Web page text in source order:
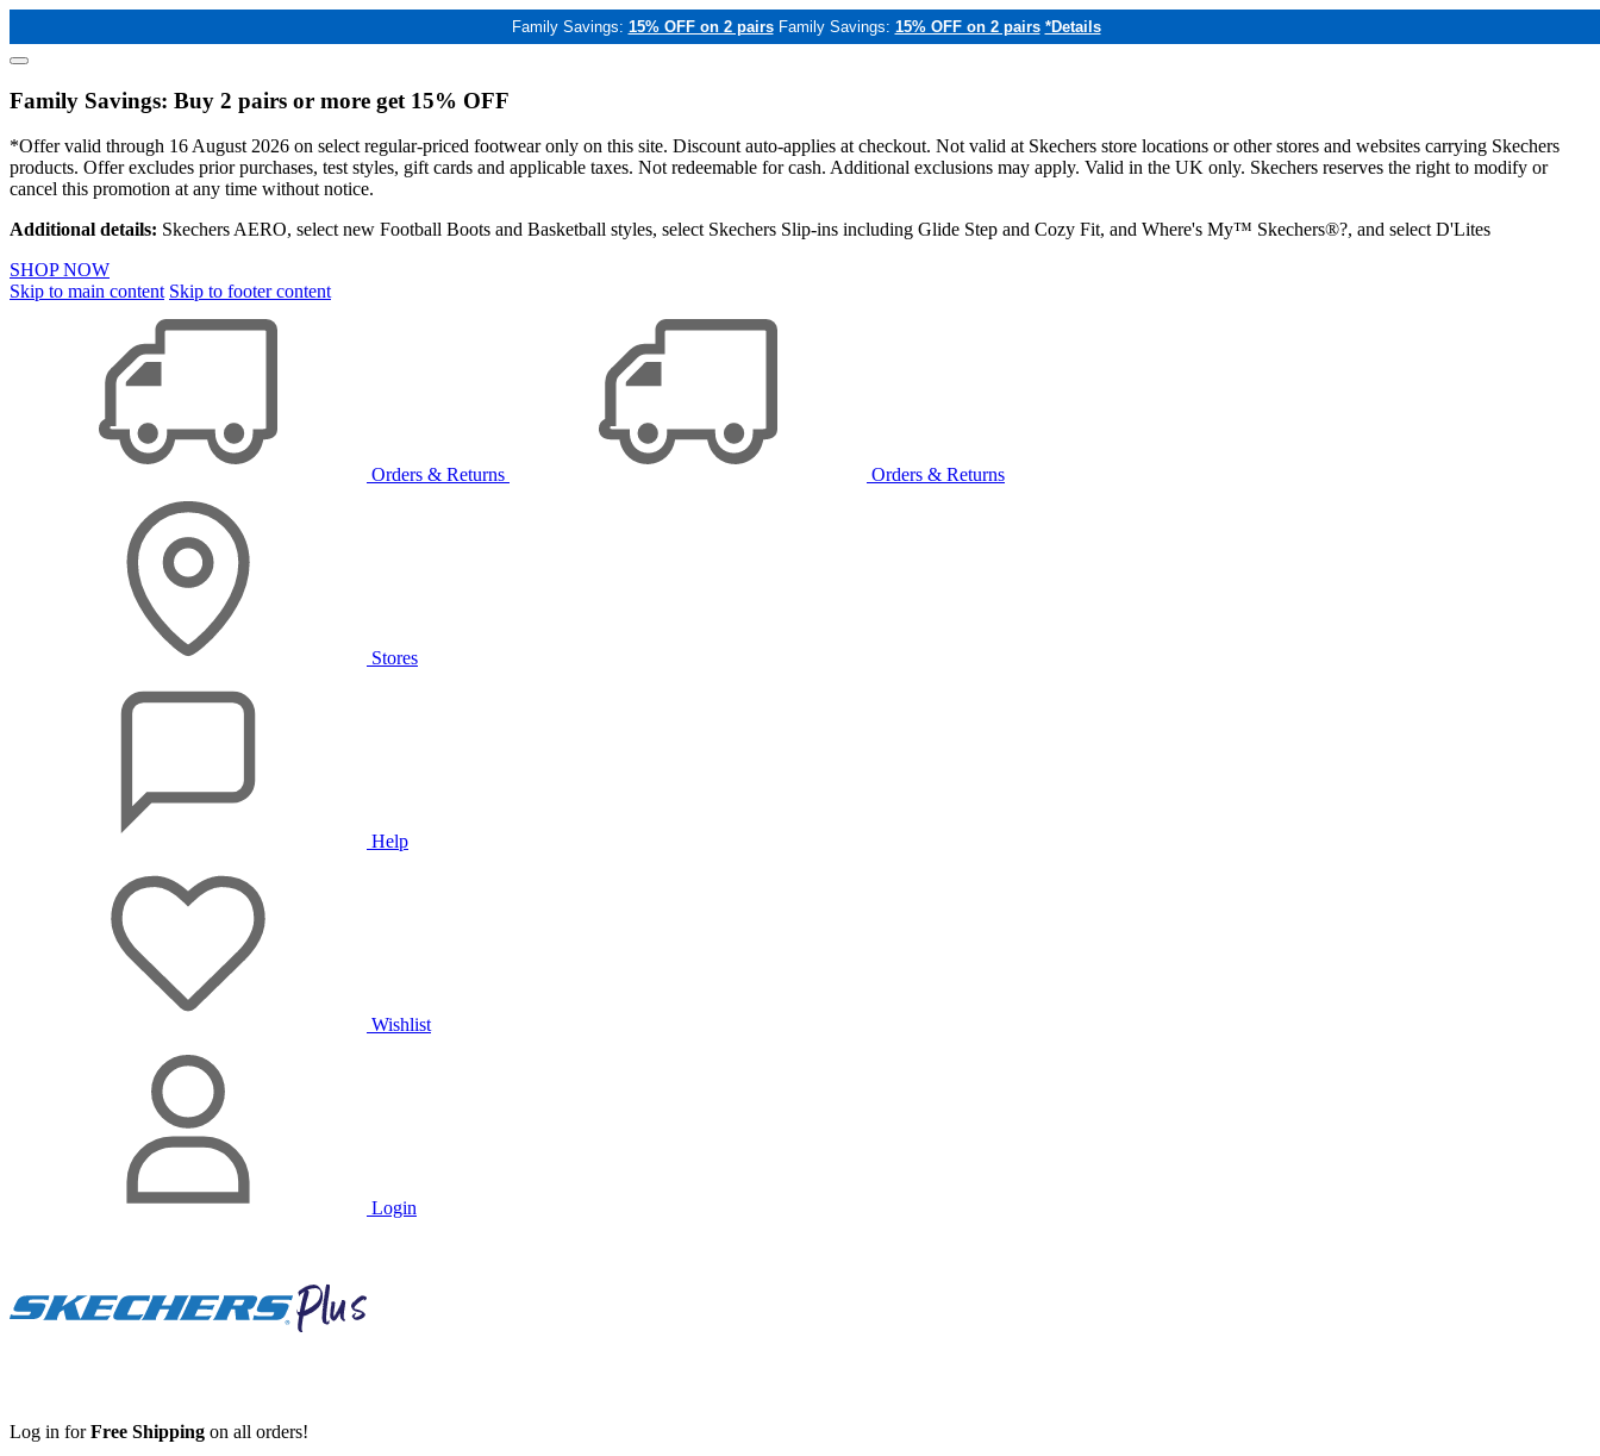
Family Savings: 15% OFF on 2 pairs Family Savings: 15% OFF on 2 pairs *Details
Family Savings: Buy 2 pairs or more get 15% OFF
*Offer valid through 16 August 2026 on select regular-priced footwear only on this site. Discount auto-applies at checkout. Not valid at Skechers store locations or other stores and websites carrying Skechers
products. Offer excludes prior purchases, test styles, gift cards and applicable taxes. Not redeemable for cash. Additional exclusions may apply. Valid in the UK only. Skechers reserves the right to modify or
cancel this promotion at any time without notice.
Additional details: Skechers AERO, select new Football Boots and Basketball styles, select Skechers Slip-ins including Glide Step and Cozy Fit, and Where's My™ Skechers®?, and select D'Lites
SHOP NOW
Skip to main content Skip to footer content
Orders & Returns Orders & Returns
Stores
Help
Wishlist
Login
Log in forFree Shipping on all orders!